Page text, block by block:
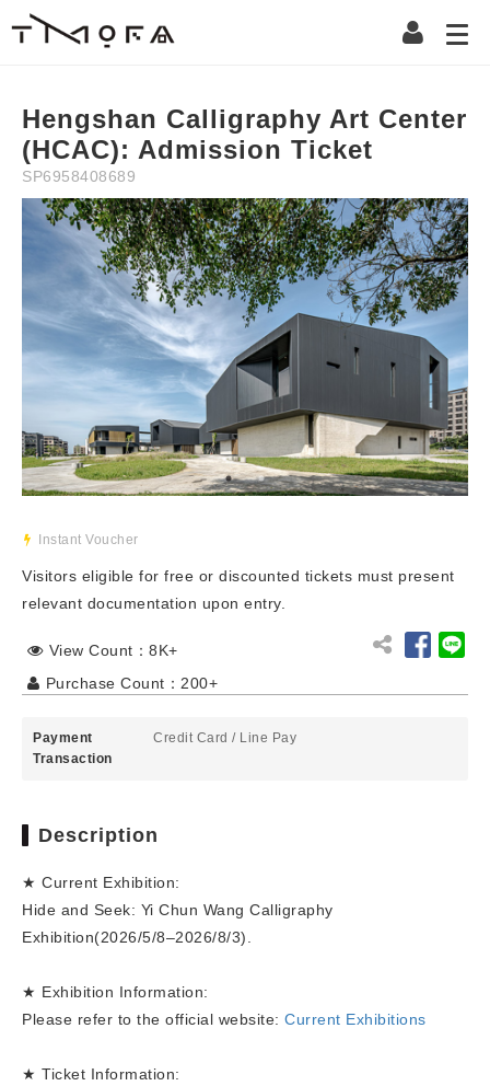
Description Information Precaution
Hengshan Calligraphy Art Center
(HCAC): Admission Ticket
SP6958408689
Instant Voucher
Visitors eligible for free or discounted tickets must present
relevant documentation upon entry.
View Count：8K+
Purchase Count：200+
Payment
Transaction
Credit Card /Line Pay
Description
★ Current Exhibition:
Hide and Seek: Yi Chun Wang Calligraphy
Exhibition(2026/5/8–2026/8/3).
★ Exhibition Information:
Please refer to the official website: Current Exhibitions
★ Ticket Information: